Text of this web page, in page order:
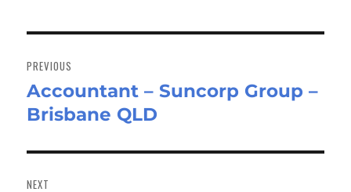
navigation
PREVIOUS
Previous
post:
Accountant – Suncorp Group –
Brisbane QLD
NEXT